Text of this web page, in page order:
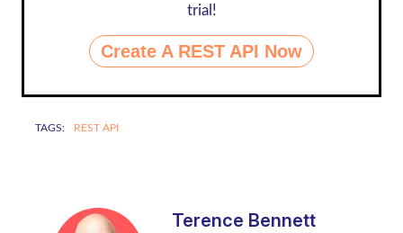
trial!
Create A REST API Now
TAGS: REST API
Terence Bennett